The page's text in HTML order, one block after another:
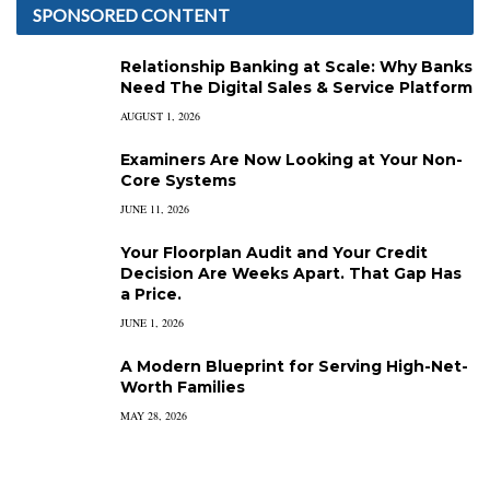
SPONSORED CONTENT
Relationship Banking at Scale: Why Banks
Need The Digital Sales & Service Platform
AUGUST 1, 2026
Examiners Are Now Looking at Your Non-
Core Systems
JUNE 11, 2026
Your Floorplan Audit and Your Credit
Decision Are Weeks Apart. That Gap Has
a Price.
JUNE 1, 2026
A Modern Blueprint for Serving High-Net-
Worth Families
MAY 28, 2026